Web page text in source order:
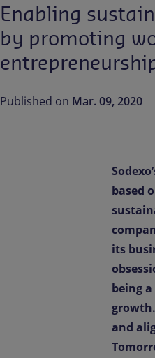
Enabling
by promoting
Published on Mar. 09, 2020
based
its
being
and